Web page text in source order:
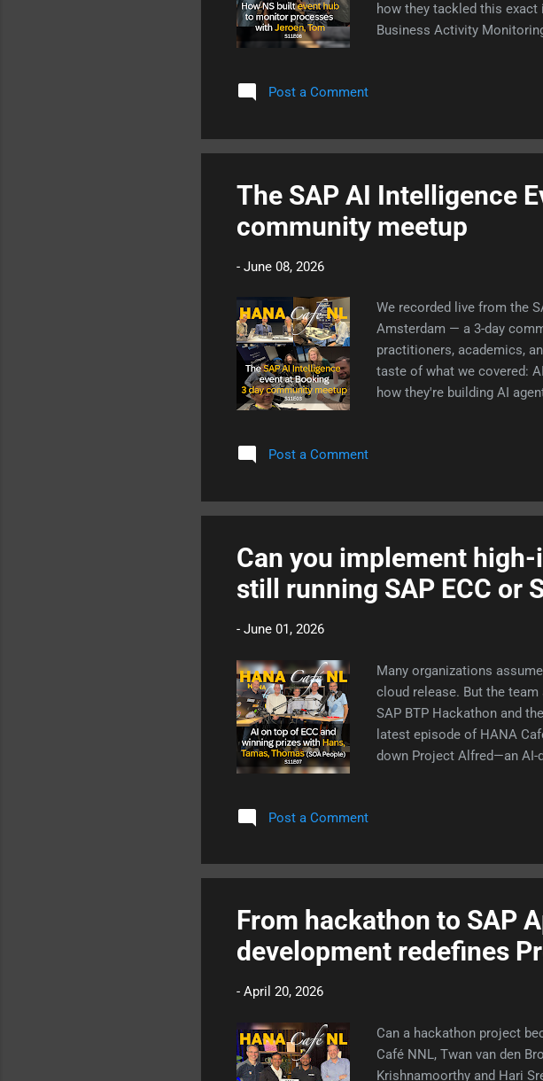
how they tackled this exact
Business Activity
Post a Comment
The SAP AI Intelligence
community meetup
- June 08, 2026
We recorded live from the
Amsterdam — a 3-day
practitioners, academics,
taste of what we covered:
how they're building AI
broke down descriptive,
talking. APM for ABAP —
developers. Think NPM,
Post a Comment
Can you implement
still running SAP ECC or
- June 01, 2026
Many organizations
cloud release. But the
SAP BTP Hackathon and
latest episode of HANA
down Project Alfred—an AI-
Post a Comment
From hackathon to SAP
development redefines
- April 20, 2026
Can a hackathon project
Café NNL, Twan van den
Krishnamoorthy and Hari